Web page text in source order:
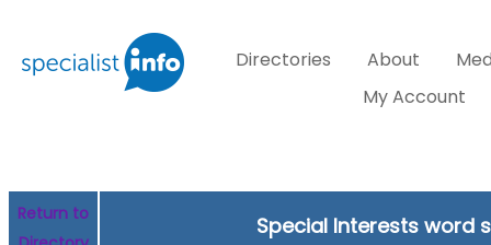
Directories About
My Account
Return to
Special Interests word